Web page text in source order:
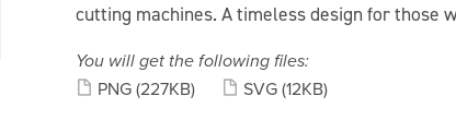
cutting machines. A timeless design for those
You will get the following files:
PNG (227KB) SVG (12KB)